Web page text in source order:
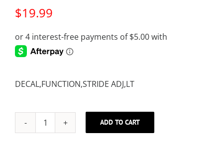
$19.99
DECAL,FUNCTION,STRIDE ADJ,LT
DECAL,FUNCTION,STRIDE
ADD TO CART